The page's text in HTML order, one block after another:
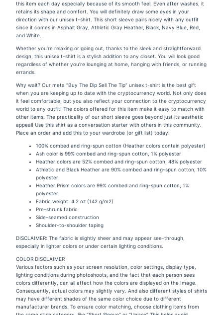
this item each day especially because of its smooth feel. Even after washes, it
retains its shape and comfort. You will definitely draw some eyes in your
direction with our unisex t-shirt. This short sleeve pairs nicely with any outfit
since it comes in Asphalt Gray, Athletic Gray Heather, Black, Navy Blue, Red,
and White.
Whether you’re relaxing or going out, thanks to the sleek and straightforward
design, this unisex t-shirt is a stylish addition to any closet. You will look good
regardless of whether you’re lounging at home, hanging with friends, or running
errands.
Why wait? Our meta “Buy The Dip Sell The Tip” unisex t-shirt is the best gift
when you are keeping up to date with the cryptocurrency world. Not only does
it feel comfortable, but you also reflect your connection to the cryptocurrency
world to any outfit! The colors offered for this item make it easy to match with
other items. The practicality of our short sleeve goes beyond just its aesthetic
appeal! Use this shirt as a conversation starter with others in this community.
Place an order and add this to your wardrobe (or gift list) today!
100% combed and ring-spun cotton (Heather colors contain polyester)
Ash color is 99% combed and ring-spun cotton, 1% polyester
Heather colors are 52% combed and ring-spun cotton, 48% polyester
Athletic and Black Heather are 90% combed and ring-spun cotton, 10%
polyester
Heather Prism colors are 99% combed and ring-spun cotton, 1%
polyester
Fabric weight: 4.2 oz (142 g/m2)
Pre-shrunk fabric
Side-seamed construction
Shoulder-to-shoulder taping
DISCLAIMER: The fabric is slightly sheer and may appear see-through,
especially in lighter colors or under certain lighting conditions.
COLOR DISCLAIMER
Various factors such as your screen resolution, color settings, display type,
lighting conditions during photoshoots, and the fact that each person sees
colors differently, can all affect how the colors are displayed on the Image.
Consequently, actual colors may slightly vary. And also different styles of shirts
may have different shades of the same color choice due to different
manufacturer brands. To ensure color matching, choose clothing items from